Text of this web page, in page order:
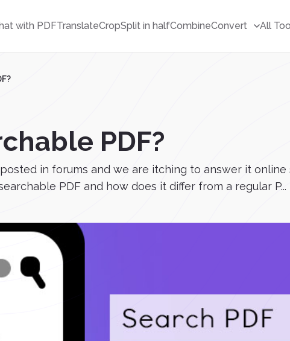
with PDFTranslateCropSplit in halfCombineConvert All
PDF?
in forums and we are itching to answer it
PDF and how does it differ from a regular P...